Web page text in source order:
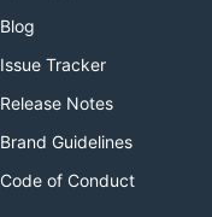
Blog
Issue Tracker
Release Notes
Brand Guidelines
Code of Conduct